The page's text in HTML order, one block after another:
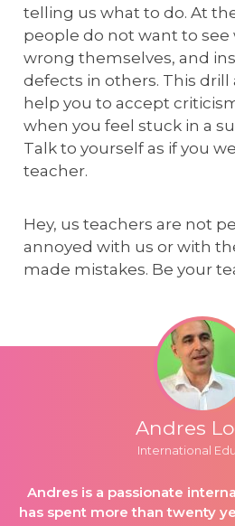
telling us what to do. At
people do not want to see
wrong themselves, and
defects in others. This drill
help you to accept
when you feel stuck in a
Talk to yourself as if you
teacher.
Hey, us teachers are not
annoyed with us or with
made mistakes. Be your
Andres
International
Andres is a passionate
has spent more than twenty